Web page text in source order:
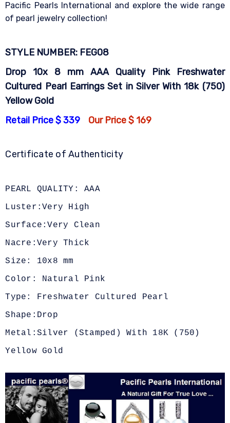
Pacific Pearls International and explore the wide range
of pearl jewelry collection!
STYLE NUMBER: FEG08
Drop 10x 8 mm AAA Quality Pink Freshwater
Cultured Pearl Earrings Set in Silver With 18k (750)
Yellow Gold
Retail Price $ 339
Our Price $ 169
Certificate of Authenticity
PEARL QUALITY: AAA
Luster:Very High
Surface:Very Clean
Nacre:Very Thick
Size: 10x8 mm
Color: Natural Pink
Type: Freshwater Cultured Pearl
Shape:Drop
Metal:Silver (Stamped) With 18K (750)
Yellow Gold